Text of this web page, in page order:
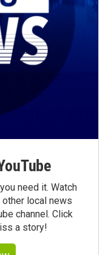
need it. Watch
other local news
channel. Click
a story!